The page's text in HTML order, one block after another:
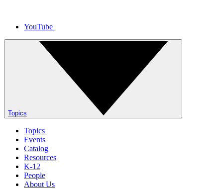
YouTube
Topics
Topics
Events
Catalog
Resources
K-12
People
About Us